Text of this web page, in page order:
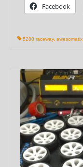
Facebook
5280 raceway, awesomatix